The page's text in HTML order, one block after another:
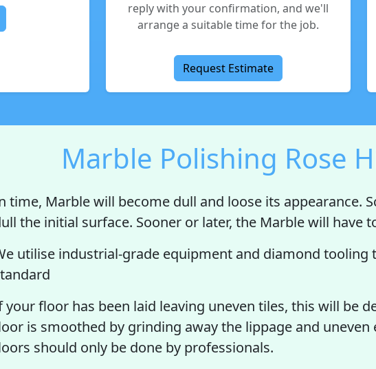
reply with your confirmation, and we'll
arrange a suitable time for the job.
Request Estimate
Marble Polishing Rose
time, Marble will become dull and loose its appearance.
the initial surface. Sooner or later, the Marble will have
utilise industrial-grade equipment and diamond
your floor has been laid leaving uneven tiles, this will be
is smoothed by grinding away the lippage and
should only be done by professionals.